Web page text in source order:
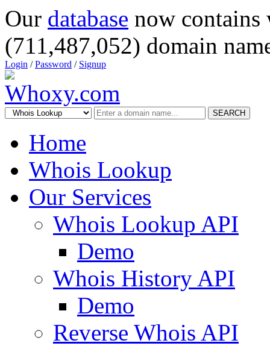
Our database now
(711,487,052) domain
Login /Password / Signup
SEARCH
Home
Whois Lookup
Our Services
Whois Lookup API
Demo
Whois History API
Demo
Reverse Whois API